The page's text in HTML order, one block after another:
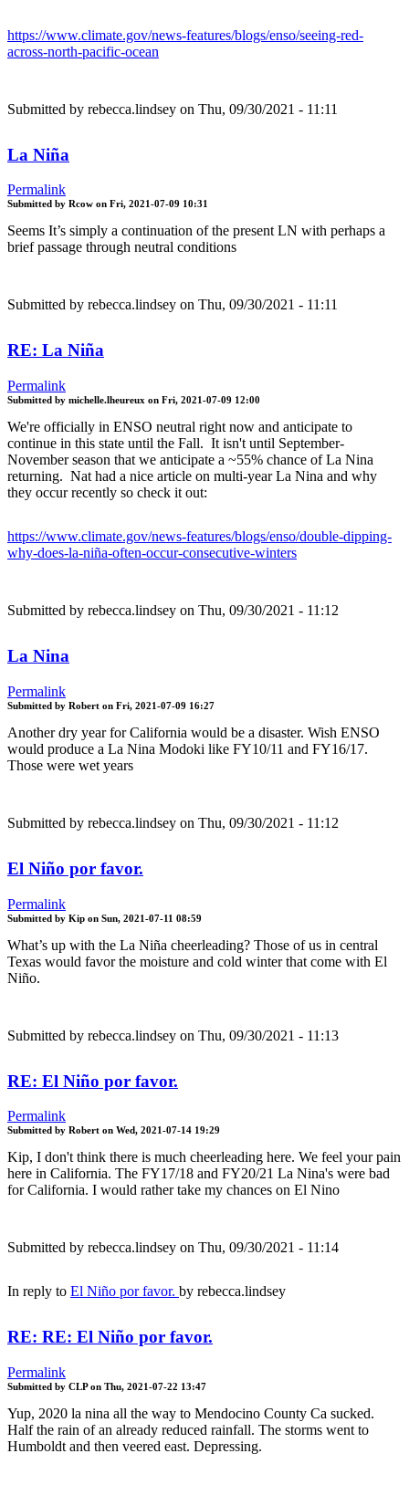
https://www.climate.gov/news-features/blogs/enso/seeing-red-
across-north-pacific-ocean
Submitted by rebecca.lindsey on Thu, 09/30/2021 - 11:11
La Niña
Permalink
Submitted by Rcow on Fri, 2021-07-09 10:31
Seems It’s simply a continuation of the present LN with perhaps a
brief passage through neutral conditions
Submitted by rebecca.lindsey on Thu, 09/30/2021 - 11:11
RE: La Niña
Permalink
Submitted by michelle.lheureux on Fri, 2021-07-09 12:00
We're officially in ENSO neutral right now and anticipate to
continue in this state until the Fall. It isn't until September-
November season that we anticipate a ~55% chance of La Nina
returning. Nat had a nice article on multi-year La Nina and why
they occur recently so check it out:
https://www.climate.gov/news-features/blogs/enso/double-dipping-
why-does-la-niña-often-occur-consecutive-winters
Submitted by rebecca.lindsey on Thu, 09/30/2021 - 11:12
La Nina
Permalink
Submitted by Robert on Fri, 2021-07-09 16:27
Another dry year for California would be a disaster. Wish ENSO
would produce a La Nina Modoki like FY10/11 and FY16/17.
Those were wet years
Submitted by rebecca.lindsey on Thu, 09/30/2021 - 11:12
El Niño por favor.
Permalink
Submitted by Kip on Sun, 2021-07-11 08:59
What’s up with the La Niña cheerleading? Those of us in central
Texas would favor the moisture and cold winter that come with El
Niño.
Submitted by rebecca.lindsey on Thu, 09/30/2021 - 11:13
RE: El Niño por favor.
Permalink
Submitted by Robert on Wed, 2021-07-14 19:29
Kip, I don't think there is much cheerleading here. We feel your pain
here in California. The FY17/18 and FY20/21 La Nina's were bad
for California. I would rather take my chances on El Nino
Submitted by rebecca.lindsey on Thu, 09/30/2021 - 11:14
In reply to El Niño por favor. by rebecca.lindsey
RE: RE: El Niño por favor.
Permalink
Submitted by CLPon Thu, 2021-07-22 13:47
Yup, 2020 la nina all the way to Mendocino County Ca sucked.
Half the rain of an already reduced rainfall. The storms went to
Humboldt and then veered east. Depressing.